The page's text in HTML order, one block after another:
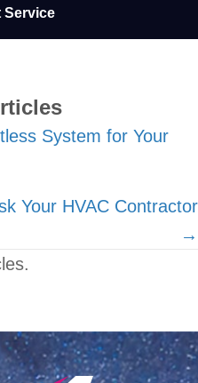
Service
System for Your
Your HVAC Contractor
→